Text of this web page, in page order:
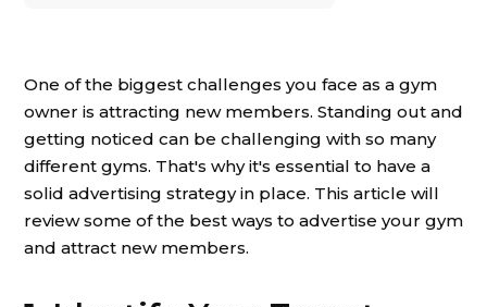
One of the biggest challenges you face as a gym
owner is attracting new members. Standing out and
getting noticed can be challenging with so many
different gyms. That's why it's essential to have a
solid advertising strategy in place. This article will
review some of the best ways to advertise your gym
and attract new members.